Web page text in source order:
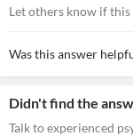
Let others know if
Was this answer
Didn't find the
Talk to experienced